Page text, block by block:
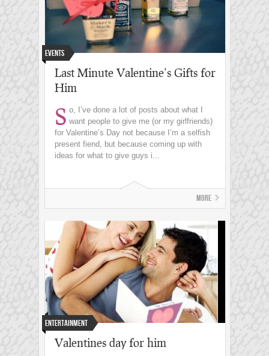
Events
Last Minute Valentine’s Gifts for
Him
S o, I’ve done a lot of posts about what I
want people to give me (or my girlfriends)
for Valentine’s Day not because I’m a selfish
present fiend, but because coming up with
ideas for what to give guys i...
More
Entertainment
Valentines day for him